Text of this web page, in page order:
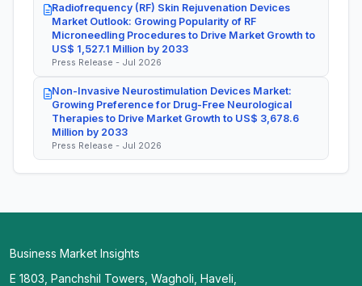
Radiofrequency (RF) Skin Rejuvenation Devices
Market Outlook: Growing Popularity of RF
Microneedling Procedures to Drive Market Growth to
US$ 1,527.1 Million by 2033
Press Release - Jul 2026
Non-Invasive Neurostimulation Devices Market:
Growing Preference for Drug-Free Neurological
Therapies to Drive Market Growth to US$ 3,678.6
Million by 2033
Press Release - Jul 2026
Business Market Insights
E 1803, Panchshil Towers, Wagholi, Haveli,